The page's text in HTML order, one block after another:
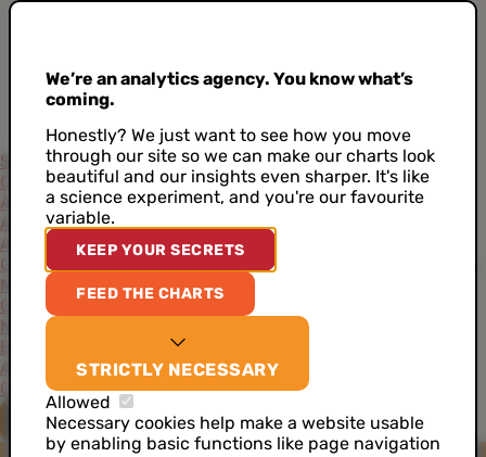
Services
Consultancy Project-Based Approach Support Training
Academy
Accelerators
AI Data Analyst Artificial Intelligence
Customer Data Architecture
Data Ideation Workshops
Maturity Assessment Job Analytics
Cases
News
Events
About
Our Values Our Team Our Toolkit Careers
CONTACT US
We’re an analytics agency. You know what’s
coming.
Honestly? We just want to see how you move
through our site so we can make our charts look
beautiful and our insights even sharper. It's like
a science experiment, and you're our favourite
variable.
KEEP YOUR SECRETS
FEED THE CHARTS
STRICTLY NECESSARY
Allowed
Necessary cookies help make a website usable
by enabling basic functions like page navigation